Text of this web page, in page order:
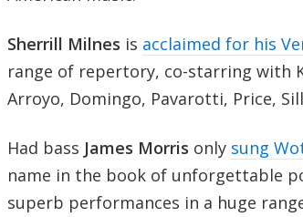
Sherrill Milnes is acclaimed for his
range of repertory, co-starring with
Arroyo, Domingo, Pavarotti, Price,
Had bass James Morris only sung
name in the book of unforgettable
superb performances in a huge